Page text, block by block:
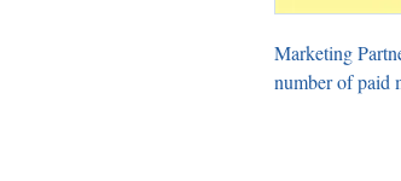
Marketing
number of paid